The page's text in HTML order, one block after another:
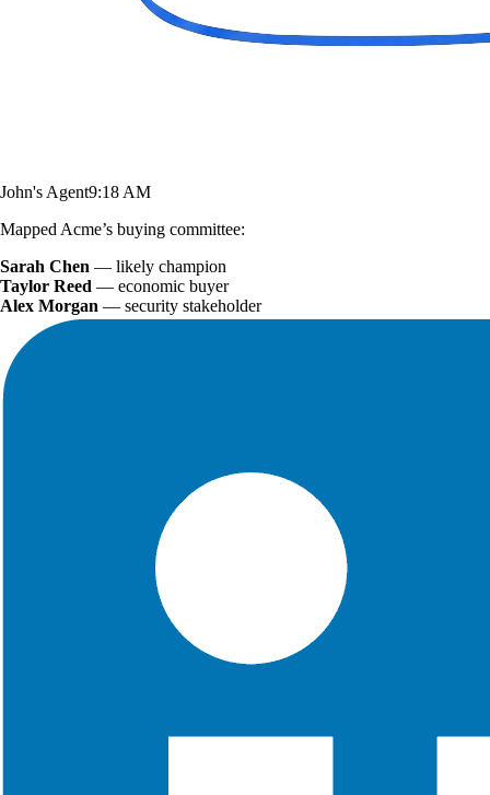
John's Agent9:18 AM
Mapped Acme’s buying committee:
Sarah Chen — likely champion
Taylor Reed — economic buyer
Alex Morgan — security stakeholder